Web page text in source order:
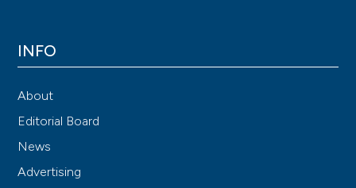
INFO
About
Editorial Board
News
Advertising